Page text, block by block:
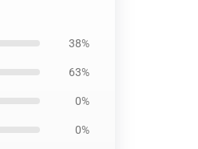
38%
63%
0%
0%